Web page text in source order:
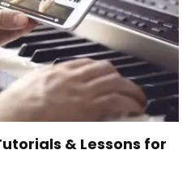
& Lessons for